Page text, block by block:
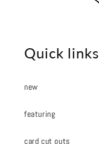
Quick links
new
featuring
card cut outs